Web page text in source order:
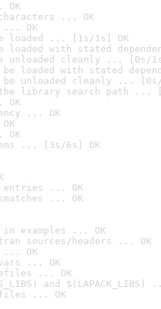
OK
... OK
... OK
loaded ... [1s/1s] OK
loaded with stated
unloaded cleanly ... [0s/
be loaded with stated
be unloaded cleanly ...
library search path ...
OK
... OK
... [3s/6s] OK
entries ... OK
... OK
in examples ... OK
sources/headers ... OK
... OK
... OK
... OK
and $(LAPACK_LIBS)
... OK